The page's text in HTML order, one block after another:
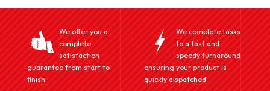
We offer you a
complete
satisfaction
guarantee from start to
finish.
We complete tasks
to a fast and
speedy turnaround
ensuring your product is
quickly dispatched